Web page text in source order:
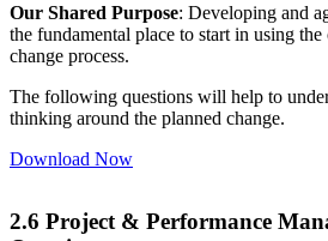
Our Shared Purpose: Developing and
the fundamental place to start in using
change process.
The following questions will help to
thinking around the planned change.
Download Now
2.6 Project & Performance